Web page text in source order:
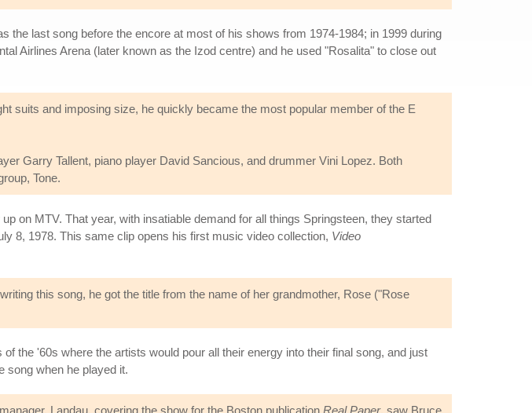
last song before the encore at most of his shows from 1974-1984; in 1999 during
Airlines Arena (later known as the Izod centre) and he used "Rosalita" to close out
suits and imposing size, he quickly became the most popular member of the E
Garry Tallent, piano player David Sancious, and drummer Vini Lopez. Both
Tone.
up on MTV. That year, with insatiable demand for all things Springsteen, they started
8, 1978. This same clip opens his first music video collection, Video
this song, he got the title from the name of her grandmother, Rose ("Rose
the '60s where the artists would pour all their energy into their final song, and just
song when he played it.
Landau, covering the show for the Boston publication Real Paper, saw Bruce